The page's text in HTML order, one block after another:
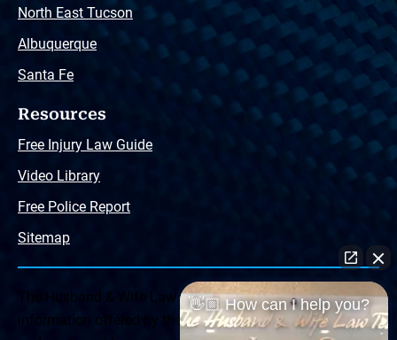
North East Tucson
Albuquerque
Santa Fe
Resources
Free Injury Law Guide
Video Library
Free Police Report
Sitemap
The Husband & Wife Law Team ® Disclaimer: The
information offered by the Husband & Wife Law Team
👋🏼 How can I help you?